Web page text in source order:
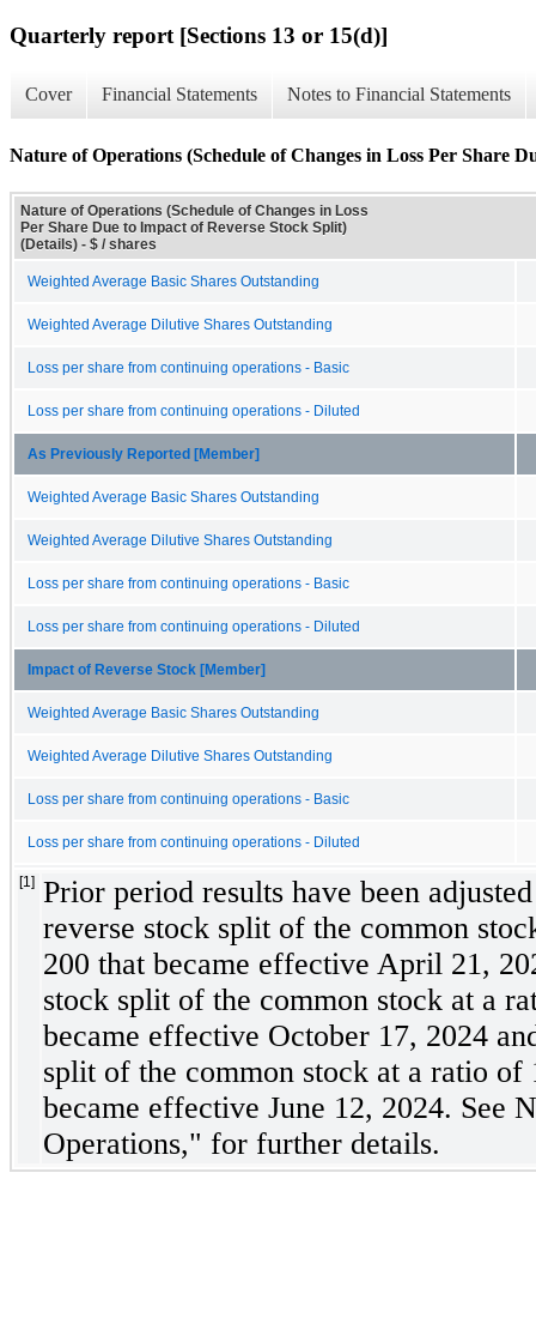
Quarterly report [Sections 13 or 15(d)]
Cover Financial Statements Notes to Financial Statements
Nature of Operations (Schedule of Changes in Loss Per Share
Nature of Operations (Schedule of Changes in Loss
Per Share Due to Impact of Reverse Stock Split)
(Details) - $ / shares
Weighted Average Basic Shares Outstanding
Weighted Average Dilutive Shares Outstanding
Loss per share from continuing operations - Basic
Loss per share from continuing operations - Diluted
As Previously Reported [Member]
Weighted Average Basic Shares Outstanding
Weighted Average Dilutive Shares Outstanding
Loss per share from continuing operations - Basic
Loss per share from continuing operations - Diluted
Impact of Reverse Stock [Member]
Weighted Average Basic Shares Outstanding
Weighted Average Dilutive Shares Outstanding
Loss per share from continuing operations - Basic
Loss per share from continuing operations - Diluted
[1]
Prior period results have been
reverse stock split of the common
200 that became effective April 21,
stock split of the common stock at a
became effective October 17, 2024
split of the common stock at a ratio of
became effective June 12, 2024. See
Operations," for further details.